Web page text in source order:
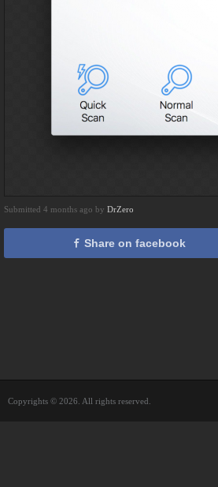
Submitted 4 months ago by DrZero
Share on facebook
Copyrights © 2026. All rights reserved.